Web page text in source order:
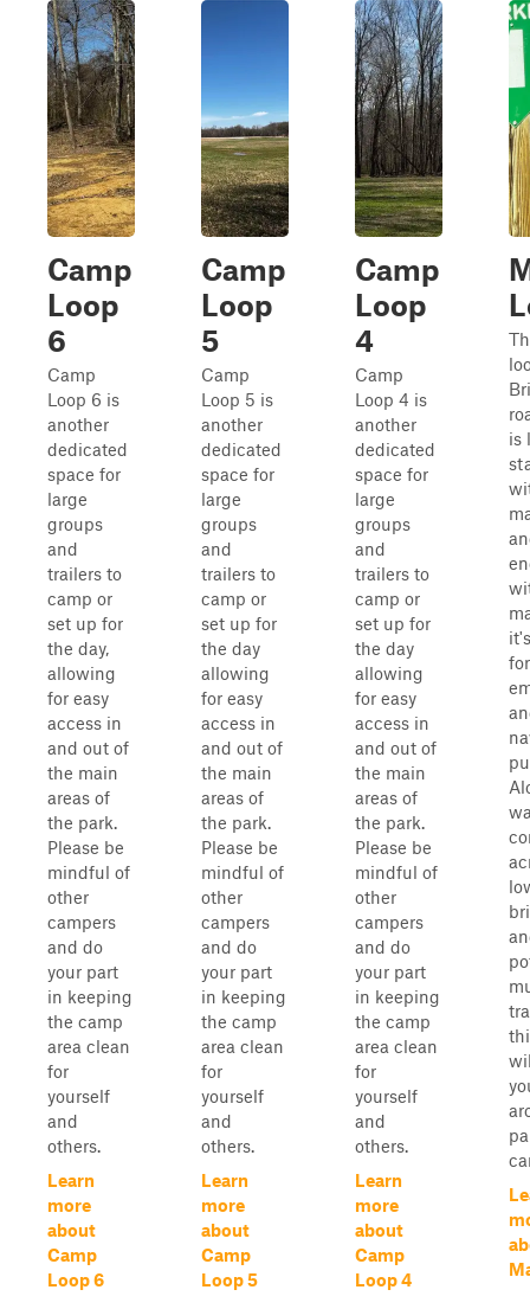
Camp
Loop
6
Camp
Loop 6 is
another
dedicated
space for
large
groups
and
trailers to
camp or
set up for
the day,
allowing
for easy
access in
and out of
the main
areas of
the park.
Please be
mindful of
other
campers
and do
your part
in keeping
the camp
area clean
for
yourself
and
others.
Learn
more
about
Camp
Loop 6
Camp
Loop
5
Camp
Loop 5 is
another
dedicated
space for
large
groups
and
trailers to
camp or
set up for
the day
allowing
for easy
access in
and out of
the main
areas of
the park.
Please be
mindful of
other
campers
and do
your part
in keeping
the camp
area clean
for
yourself
and
others.
Learn
more
about
Camp
Loop 5
Camp
Loop
4
Camp
Loop 4 is
another
dedicated
space for
large
groups
and
trailers to
camp or
set up for
the day
allowing
for easy
access in
and out of
the main
areas of
the park.
Please be
mindful of
other
campers
and do
your part
in keeping
the camp
area clean
for
yourself
and
others.
Learn
more
about
Camp
Loop 4
is
for